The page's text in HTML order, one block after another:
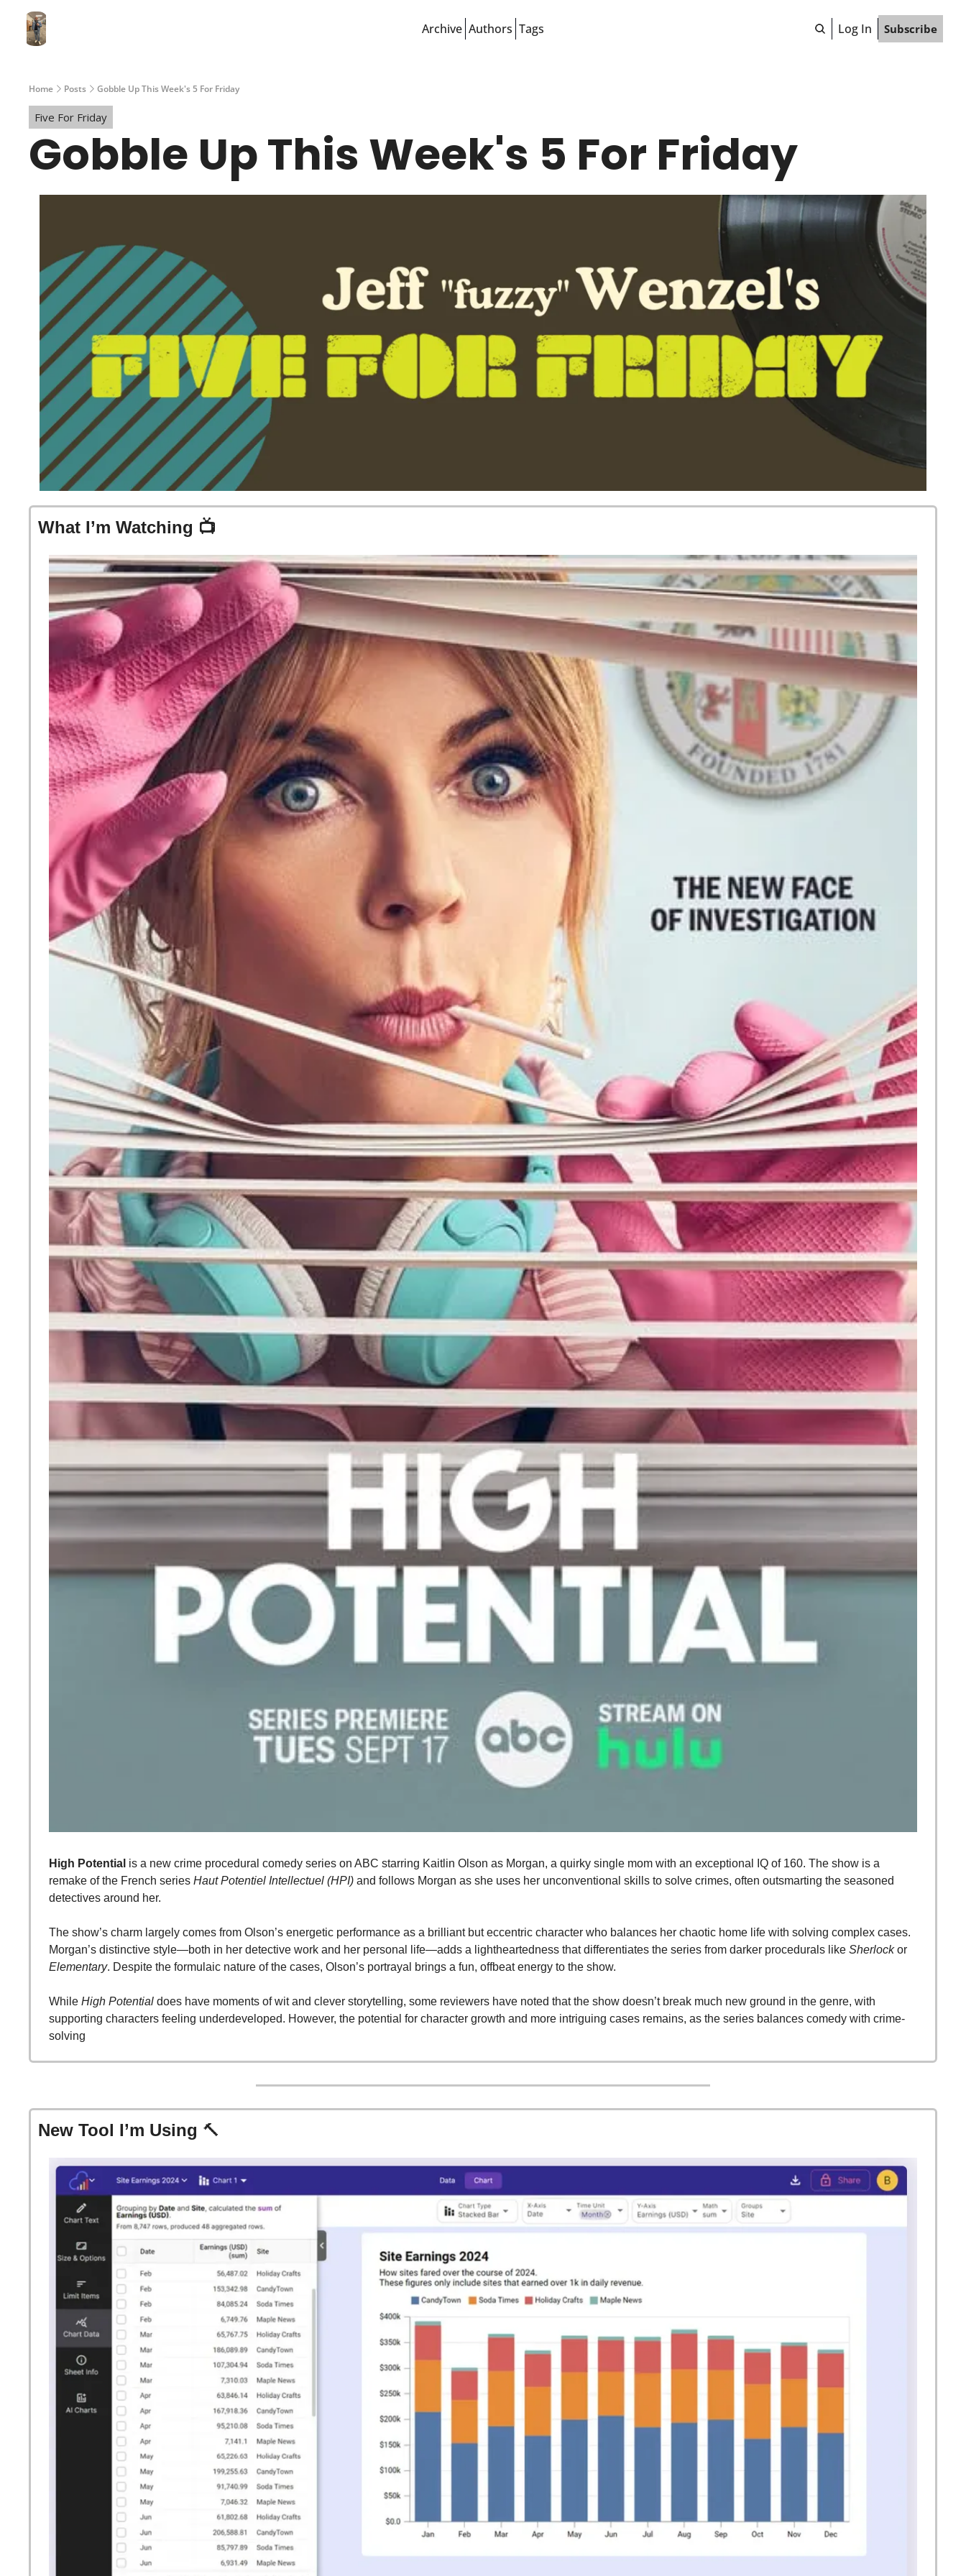
Archive Authors Tags Log In Subscribe
Home Posts Gobble Up This Week's 5 For Friday
Five For Friday
Gobble Up This Week's 5 For Friday
What I’m Watching 📺
High Potential is a new crime procedural comedy series on ABC starring Kaitlin Olson as Morgan, a quirky single mom with an exceptional IQ of 160. The show is a
remake of the French series Haut Potentiel Intellectuel (HPI) and follows Morgan as she uses her unconventional skills to solve crimes, often outsmarting the seasoned
detectives around her.
The show’s charm largely comes from Olson’s energetic performance as a brilliant but eccentric character who balances her chaotic home life with solving complex cases.
Morgan’s distinctive style—both in her detective work and her personal life—adds a lightheartedness that differentiates the series from darker procedurals like Sherlock
Elementary. Despite the formulaic nature of the cases, Olson’s portrayal brings a fun, offbeat energy to the show.
While High Potential does have moments of wit and clever storytelling, some reviewers have noted that the show doesn’t break much new ground in the genre, with
supporting characters feeling underdeveloped. However, the potential for character growth and more intriguing cases remains, as the series balances comedy with crime-
solving​
New Tool I’m Using 🔨